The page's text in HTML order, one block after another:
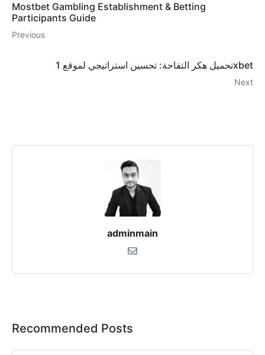
Mostbet Gambling Establishment & Betting
Participants Guide
Previous
تحميل هكر التفاحة: تحسين استراتيجي لموقع 1xbet
Next
adminmain
Recommended Posts